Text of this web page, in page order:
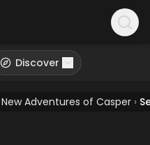
Discover
Adventures of Casper ›